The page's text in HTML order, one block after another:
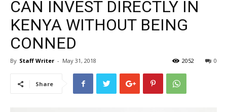
CAN INVEST DIRECTLY IN
KENYA WITHOUT BEING
CONNED
By Staff Writer - May 31, 2018 0
2052
Share